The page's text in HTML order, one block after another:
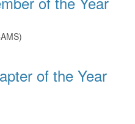
of the Year